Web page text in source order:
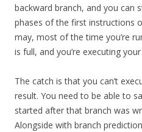
backward branch, and you can
phases of the first instructions
may, most of the time you’re
is full, and you’re executing
The catch is that you can’t
result. You need to be able to
started after that branch was
Alongside with branch